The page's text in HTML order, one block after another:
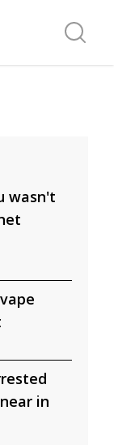
Search
wasn't
in